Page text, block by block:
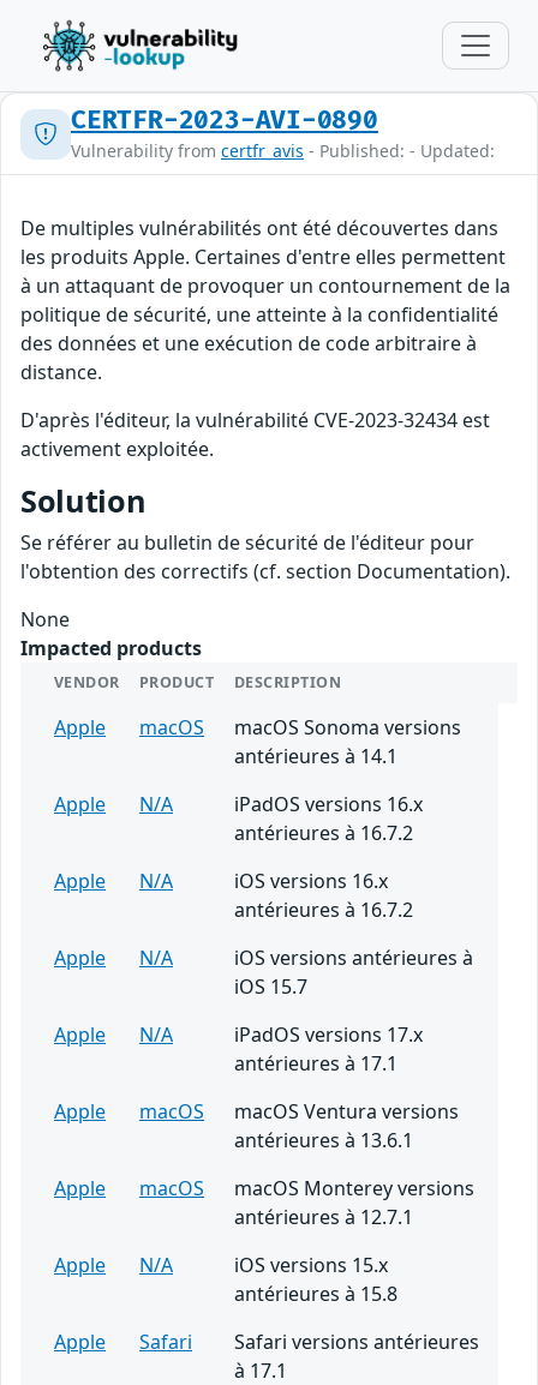
CERTFR-2023-AVI-0890
Vulnerability from certfr_avis - Published: - Updated:
De multiples vulnérabilités ont été découvertes dans
les produits Apple. Certaines d'entre elles permettent
à un attaquant de provoquer un contournement de la
politique de sécurité, une atteinte à la confidentialité
des données et une exécution de code arbitraire à
distance.
D'après l'éditeur, la vulnérabilité CVE-2023-32434 est
activement exploitée.
Solution
Se référer au bulletin de sécurité de l'éditeur pour
l'obtention des correctifs (cf. section Documentation).
None
Impacted products
VENDOR PRODUCT DESCRIPTION
Apple macOS
macOS Sonoma versions
antérieures à 14.1
Apple
N/A
iPadOS versions 16.x
antérieures à 16.7.2
Apple
N/A
iOS versions 16.x
antérieures à 16.7.2
Apple
N/A
iOS versions antérieures à
iOS 15.7
Apple
N/A
iPadOS versions 17.x
antérieures à 17.1
Apple
macOS
macOS Ventura versions
antérieures à 13.6.1
Apple
macOS
macOS Monterey versions
antérieures à 12.7.1
Apple
N/A
iOS versions 15.x
antérieures à 15.8
Apple
Safari
Safari versions antérieures
à 17.1